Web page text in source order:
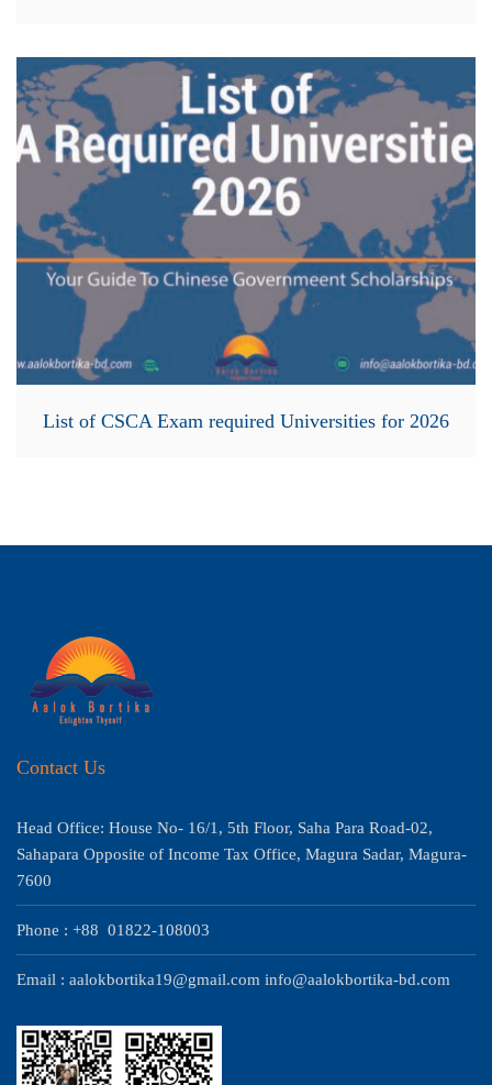
List of CSCA Exam required Universities for 2026
Contact Us
Head Office: House No- 16/1, 5th Floor, Saha Para Road-02,
Sahapara Opposite of Income Tax Office, Magura Sadar, Magura-
7600
Phone : +88 01822-108003
Email : aalokbortika19@gmail.com info@aalokbortika-bd.com